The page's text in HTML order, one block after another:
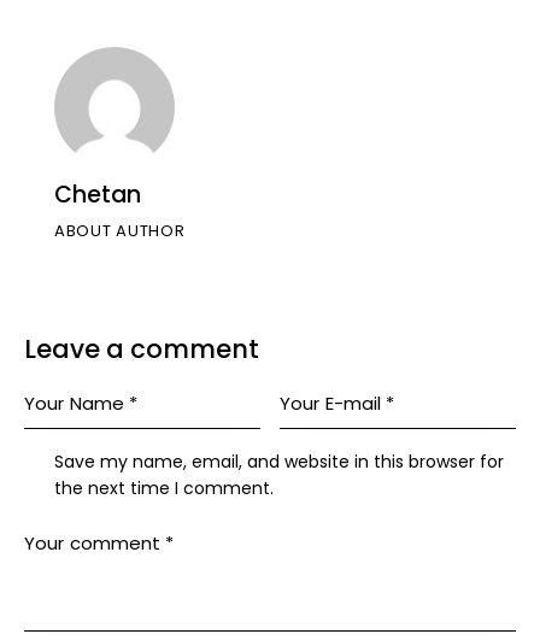
Chetan
ABOUT AUTHOR
Leave a comment
Save my name, email, and website in this browser for
the next time I comment.